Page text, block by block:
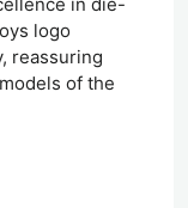
logo
reassuring
of the